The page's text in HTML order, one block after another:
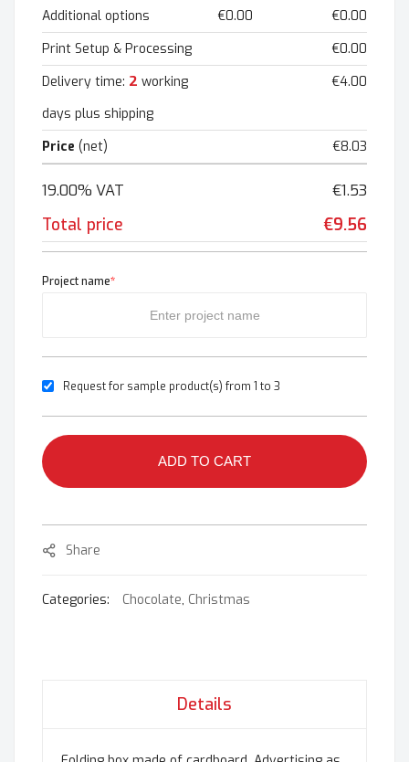
Additional options €0.00
€0.00
Print Setup & Processing
€0.00
Delivery time: 2 working
days plus shipping
€4.00
Price (net) €8.03
19.00% VAT €1.53
Total price €9.56
Project name*
Request for sample product(s) from 1 to 3
ADD TO CART
Share
Categories: Chocolate, Christmas
Details